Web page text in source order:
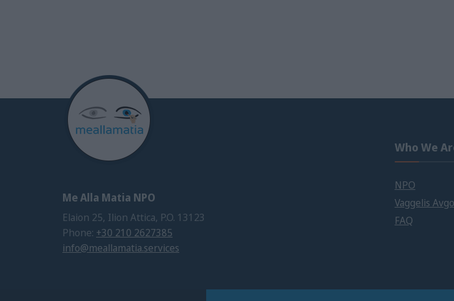
Me Alla Matia NPO
Elaion 25, Ilion Attica, P.O. 13123
Phone: +30 210 2627385
info@meallamatia.services
Who We
NPO
Vaggelis
FAQ